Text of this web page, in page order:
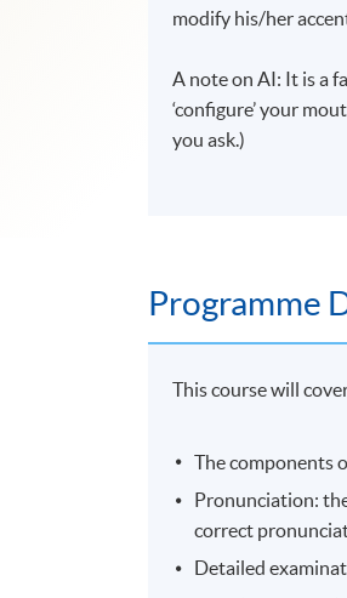
modify his/her
A note on AI: It is a
‘configure’ your
you ask.)
Programme
This course will
The components
Pronunciation:
correct
Detailed